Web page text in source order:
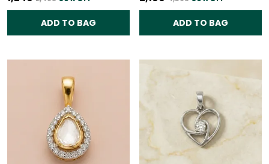
ADD TO BAG ADD TO BAG